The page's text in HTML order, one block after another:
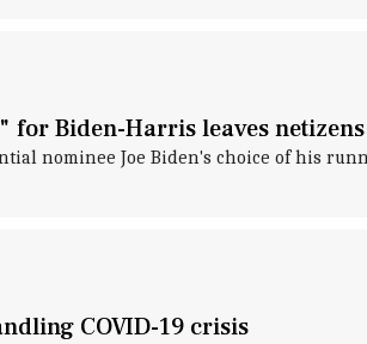
Biden-Harris leaves
nominee Joe Biden's choice of his
COVID-19 crisis